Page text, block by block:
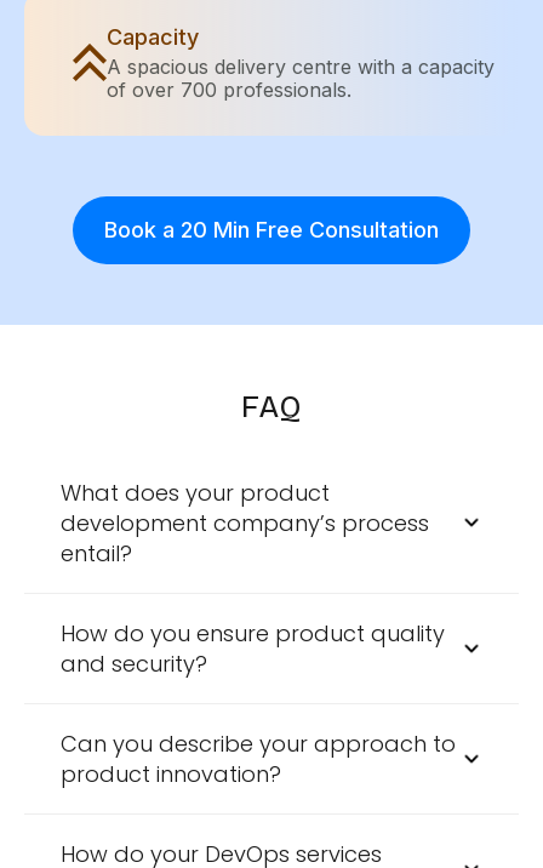
Capacity
A spacious delivery centre with a capacity
of over 700 professionals.
Book a 20 Min Free Consultation
FAQ
What does your product
development company’s process
entail?
testing and continuous improvement based
on client feedback.
How do you ensure product quality
and security?
and ISO certifications, complemented by our
comprehensive testing methodologies.
Can you describe your approach to
product innovation?
How do your DevOps services